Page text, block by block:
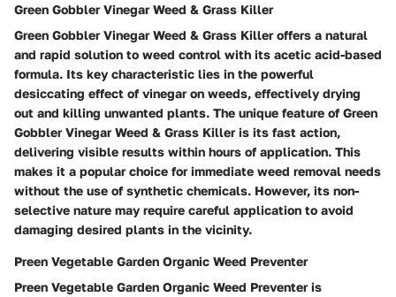
Green Gobbler Vinegar Weed & Grass Killer
Green Gobbler Vinegar Weed & Grass Killer offers a natural
and rapid solution to weed control with its acetic acid-based
formula. Its key characteristic lies in the powerful
desiccating effect of vinegar on weeds, effectively drying
out and killing unwanted plants. The unique feature of Green
Gobbler Vinegar Weed & Grass Killer is its fast action,
delivering visible results within hours of application. This
makes it a popular choice for immediate weed removal needs
without the use of synthetic chemicals. However, its non-
selective nature may require careful application to avoid
damaging desired plants in the vicinity.
Preen Vegetable Garden Organic Weed Preventer
Preen Vegetable Garden Organic Weed Preventer is